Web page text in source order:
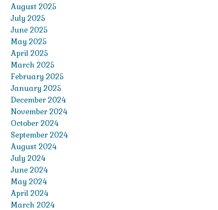
August 2025
July 2025
June 2025
May 2025
April 2025
March 2025
February 2025
January 2025
December 2024
November 2024
October 2024
September 2024
August 2024
July 2024
June 2024
May 2024
April 2024
March 2024